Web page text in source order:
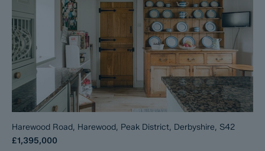
Harewood Road, Harewood, Peak District, Derbyshire, S42
£1,395,000